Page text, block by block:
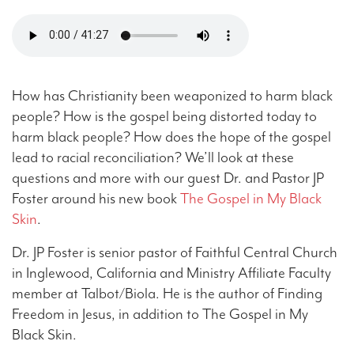
How has Christianity been weaponized to harm black
people? How is the gospel being distorted today to
harm black people? How does the hope of the gospel
lead to racial reconciliation? We’ll look at these
questions and more with our guest Dr. and Pastor JP
Foster around his new bookThe Gospel in My Black
Skin.
Dr. JP Foster is senior pastor of Faithful Central Church
in Inglewood, California and Ministry Affiliate Faculty
member at Talbot/Biola. He is the author of Finding
Freedom in Jesus, in addition to The Gospel in My
Black Skin.